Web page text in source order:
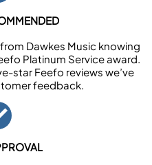
Dawkes Music knowing
Platinum Service award.
star Feefo reviews we’ve
feedback.